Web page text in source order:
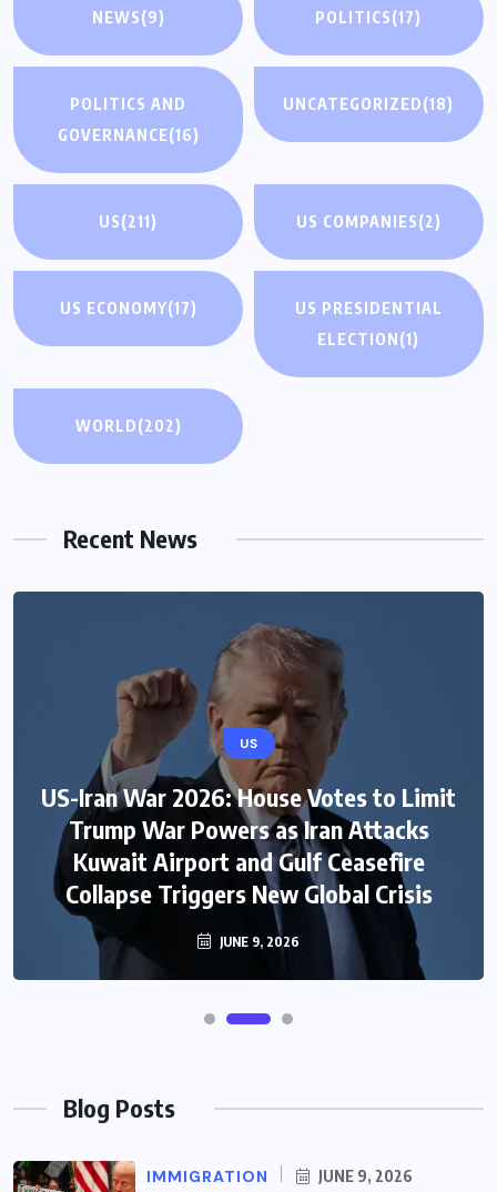
NEWS(9) POLITICS(17)
POLITICS AND
GOVERNANCE(16)
UNCATEGORIZED(18)
US(211) US COMPANIES(2)
US ECONOMY(17)
US PRESIDENTIAL
ELECTION(1)
WORLD(202)
Recent News
US
US-Iran War 2026: House Votes to Limit
Trump War Powers as Iran Attacks
Kuwait Airport and Gulf Ceasefire
Collapse Triggers New Global Crisis
JUNE 9, 2026
Blog Posts
IMMIGRATION JUNE 9, 2026